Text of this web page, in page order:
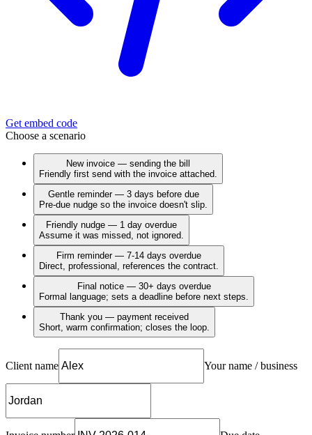
Get embed code
Choose a scenario
New invoice — sending the bill
Friendly first send with the invoice attached.
Gentle reminder — 3 days before due
Pre-due nudge so the invoice doesn't slip.
Friendly nudge — 1 day overdue
Assume it was missed, not ignored.
Firm reminder — 7-14 days overdue
Direct, professional, references the contract.
Final notice — 30+ days overdue
Formal language; sets a deadline before next steps.
Thank you — payment received
Short, warm confirmation; closes the loop.
Client name Your name / business